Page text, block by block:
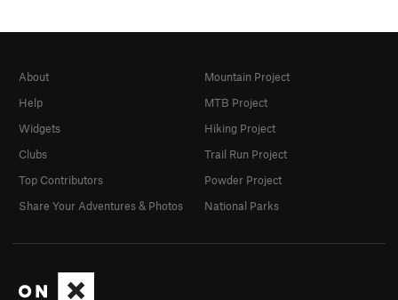
About
Help
Widgets
Clubs
Top Contributors
Share Your Adventures & Photos
Mountain Project
MTB Project
Hiking Project
Trail Run Project
Powder Project
National Parks